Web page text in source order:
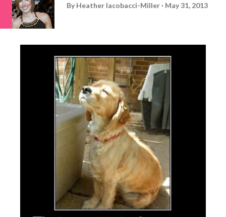
By Heather Iacobacci-Miller May 31, 2013